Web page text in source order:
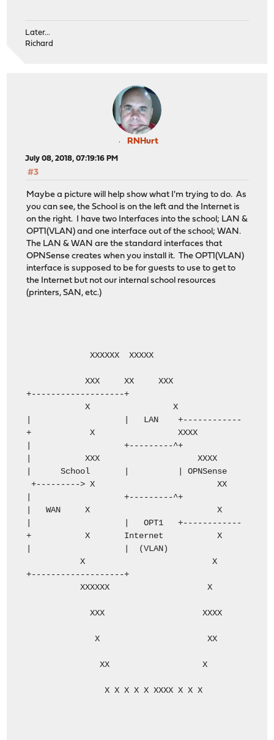
Later...
Richard
RNHurt
July 08, 2018, 07:19:16 PM
#3
Maybe a picture will help show what I'm trying to do. As
you can see, the School is on the left and the Internet is
on the right. I have two Interfaces into the school; LAN &
OPT1(VLAN) and one interface out of the school; WAN.
The LAN & WAN are the standard interfaces that
OPNSense creates when you install it. The OPT1(VLAN)
interface is supposed to be for guests to use to get to
the Internet but not our internal school resources
(printers, SAN, etc.)
XXXXXX XXXXX
XXX XX XXX
+-------------------+
X X
| | LAN +------------
+ X XXXX
| +---------^+
| XXX XXXX
| School | | OPNSense
+---------> X XX
| +---------^+
| WAN X X
| | OPT1 +------------
+ X Internet X
| | (VLAN)
X X
+-------------------+
XXXXXX X
XXX XXXX
X XX
XX X
X X X X X XXXX X X X